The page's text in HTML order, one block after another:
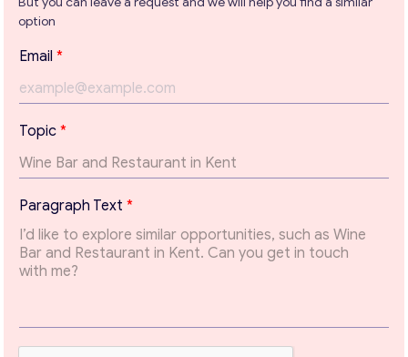
Send us a request and we will contact you as soon as
option
Email *
Topic *
*
T
o
p
i
Paragraph Text *